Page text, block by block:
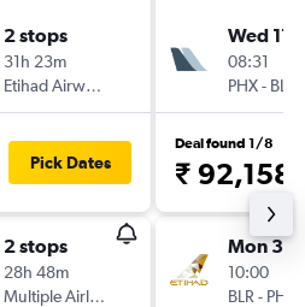
2 stops
31h 23m
Etihad Airways
Pick Dates
2 stops
28h 48m
Multiple Airlines
Wed
08:31
PHX- BLR
Deal found 1/8
₹ 92,158
Mon 30/
10:00
BLR - PHX